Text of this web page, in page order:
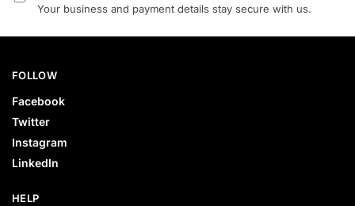
Your business and payment details stay secure with us.
FOLLOW
Facebook
Twitter
Instagram
LinkedIn
HELP